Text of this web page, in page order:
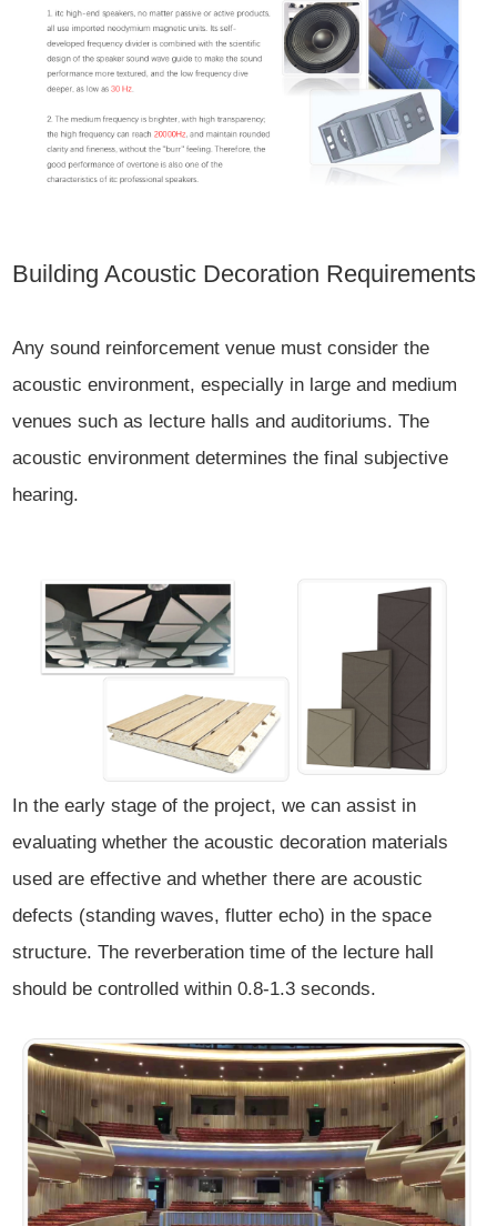
Building Acoustic Decoration Requirements
Any sound reinforcement venue must consider the
acoustic environment, especially in large and medium
venues such as lecture halls and auditoriums. The
acoustic environment determines the final subjective
hearing.
In the early stage of the project, we can assist in
evaluating whether the acoustic decoration materials
used are effective and whether there are acoustic
defects (standing waves, flutter echo) in the space
structure. The reverberation time of the lecture hall
should be controlled within 0.8-1.3 seconds.